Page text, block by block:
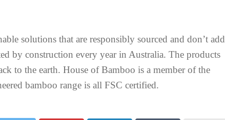
solutions that are responsibly sourced and don’t add
by construction every year in Australia. The products
to the earth. House of Bamboo is a member of the
bamboo range is all FSC certified.